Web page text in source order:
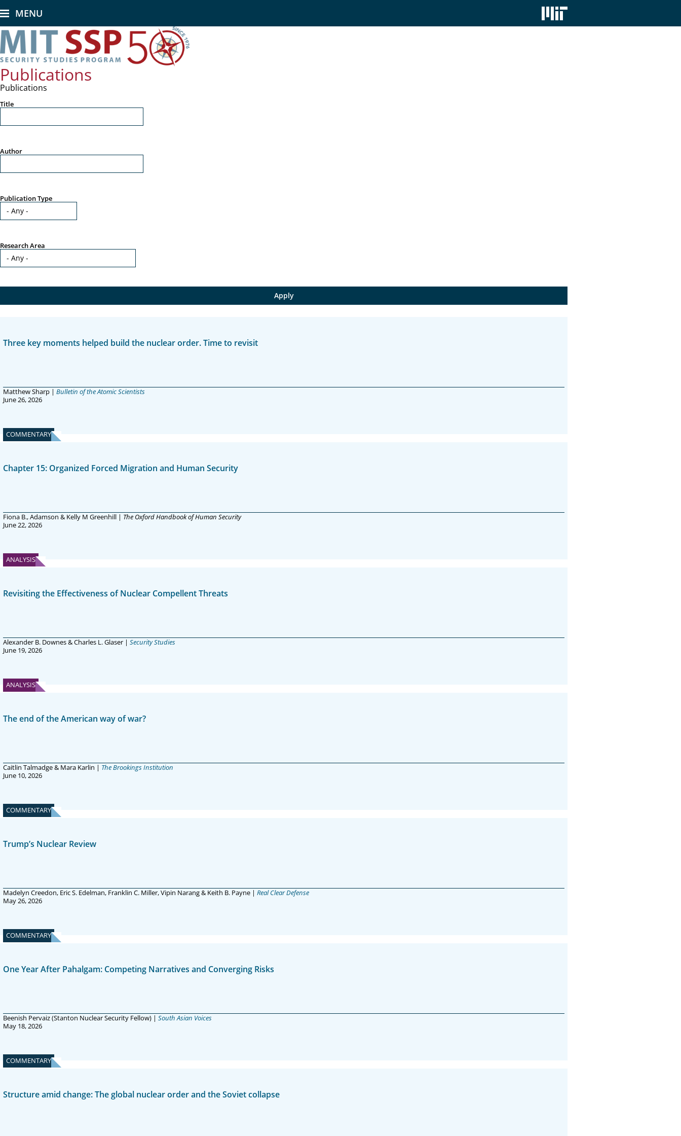
to
main
content
MENU
Publications
Publications
Title
Author
Publication Type
Research Area
Three key moments helped build the nuclear order. Time to revisit
Matthew Sharp | Bulletin of the Atomic Scientists
June 26, 2026
COMMENTARY
Chapter 15: Organized Forced Migration and Human Security
Fiona B., Adamson & Kelly M Greenhill | The Oxford Handbook of Human Security
June 22, 2026
ANALYSIS
Revisiting the Effectiveness of Nuclear Compellent Threats
Alexander B. Downes & Charles L. Glaser | Security Studies
June 19, 2026
ANALYSIS
The end of the American way of war?
Caitlin Talmadge & Mara Karlin | The Brookings Institution
June 10, 2026
COMMENTARY
Trump’s Nuclear Review
Madelyn Creedon, Eric S. Edelman, Franklin C. Miller, Vipin Narang & Keith B. Payne | Real Clear Defense
May 26, 2026
COMMENTARY
One Year After Pahalgam: Competing Narratives and Converging Risks
Beenish Pervaiz (Stanton Nuclear Security Fellow) | South Asian Voices
May 18, 2026
COMMENTARY
Structure amid change: The global nuclear order and the Soviet collapse